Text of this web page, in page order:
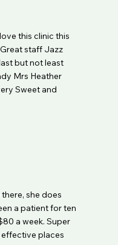
form of
our fees and
to be able to
directly
All requirements
of the
this clinic this
staff Jazz
but not least
Mrs Heather
Sweet and
she does
a patient for ten
a week. Super
places